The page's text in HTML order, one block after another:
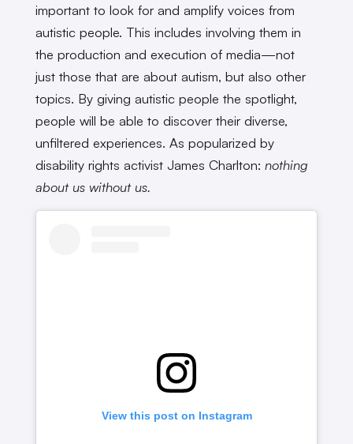
important to look for and amplify voices from
autistic people. This includes involving them in
the production and execution of media—not
just those that are about autism, but also other
topics. By giving autistic people the spotlight,
people will be able to discover their diverse,
unfiltered experiences. As popularized by
disability rights activist James Charlton: nothing
about us without us.
View this post on Instagram